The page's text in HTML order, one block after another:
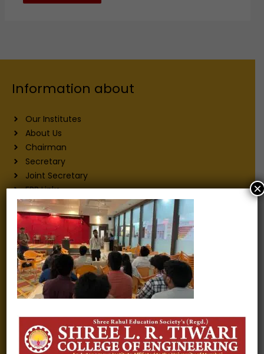
Information about
Our Institutes
About Us
Chairman
Secretary
Joint Secretary
ERP Links
Active Approvals
Sitemap
Privacy Policy
Information for
Alumni
Fee structure
Careers
Gallery
Videos
×